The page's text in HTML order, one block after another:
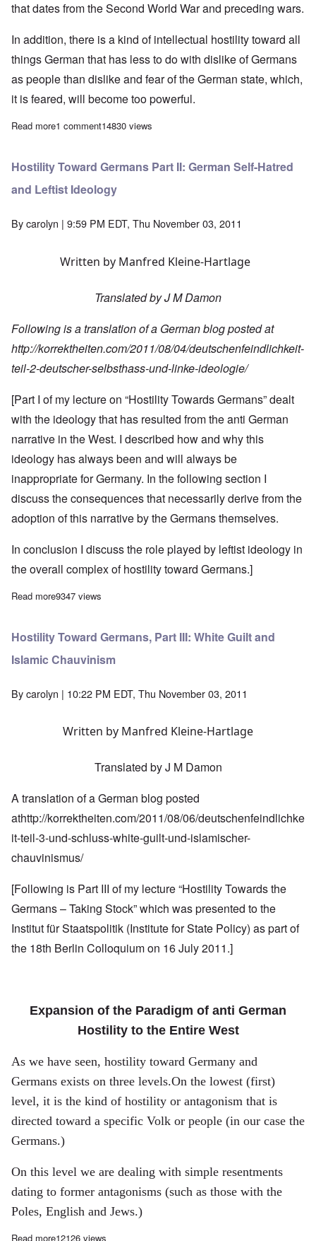
that dates from the Second World War and preceding wars.
In addition, there is a kind of intellectual hostility toward all
things German that has less to do with dislike of Germans
as people than dislike and fear of the German state, which,
it is feared, will become too powerful.
Read moreabout Hostility Toward Germans Part I: The Anti-German
1 comment14830 views
Hostility Toward Germans Part II: German Self-Hatred
and Leftist Ideology
Bycarolyn | 9:59 PM EDT, Thu November 03, 2011
Written by Manfred Kleine-Hartlage
Translated by J M Damon
Following is a translation of a German blog posted at
http://korrektheiten.com/2011/08/04/deutschenfeindlichkeit-
teil-2-deutscher-selbsthass-und-linke-ideologie/
[Part I of my lecture on “Hostility Towards Germans” dealt
with the ideology that has resulted from the anti German
narrative in the West. I described how and why this
ideology has always been and will always be
inappropriate forGermany. In the following section I
discuss the consequences that necessarily derive from the
adoption of this narrative by the Germans themselves.
In conclusion I discuss the role played by leftist ideology in
the overall complex of hostility toward Germans.]
Read moreabout Hostility Toward Germans Part II: German Self-Hatred
9347 views
Hostility Toward Germans, Part III: White Guilt and
Islamic Chauvinism
Bycarolyn | 10:22 PM EDT, Thu November 03, 2011
Written by Manfred Kleine-Hartlage
Translated by J M Damon
A translation of a German blog posted
athttp://korrektheiten.com/2011/08/06/deutschenfeindlichke
it-teil-3-und-schluss-white-guilt-und-islamischer-
chauvinismus/
[Following is Part III of my lecture “Hostility Towards the
Germans – Taking Stock” which was presented to the
Institut für Staatspolitik (Institute for State Policy) as part of
the 18th Berlin Colloquium on 16 July 2011.]
Expansion of the Paradigm of anti German
Hostility to the Entire West
As we have seen, hostility toward Germany and
Germans exists on three levels.On the lowest (first)
level, it is the kind of hostility or antagonism that is
directed toward a specific Volk or people (in our case the
Germans.)
On this level we are dealing with simple resentments
dating to former antagonisms (such as those with the
Poles, English and Jews.)
Read moreabout Hostility Toward Germans, Part III: White Guilt and
12126 views